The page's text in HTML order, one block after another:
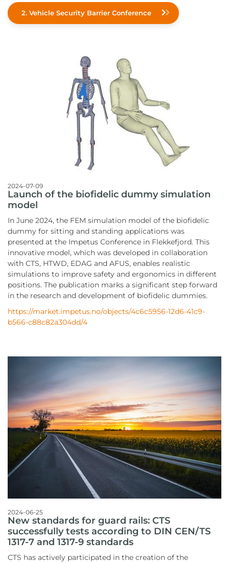
2. Vehicle Security Barrier Conference
2024-07-09
Launch of the biofidelic dummy simulation
model
In June 2024, the FEM simulation model of the biofidelic
dummy for sitting and standing applications was
presented at the Impetus Conference in Flekkefjord. This
innovative model, which was developed in collaboration
with CTS, HTWD, EDAG and AFUS, enables realistic
simulations to improve safety and ergonomics in different
positions. The publication marks a significant step forward
in the research and development of biofidelic dummies.
https://market.impetus.no/objects/4c6c5956-12d6-41c9-
b566-c88c82a304dd/4
2024-06-25
New standards for guard rails: CTS
successfully tests according to DIN CEN/TS
1317-7 and 1317-9 standards
CTS has actively participated in the creation of the